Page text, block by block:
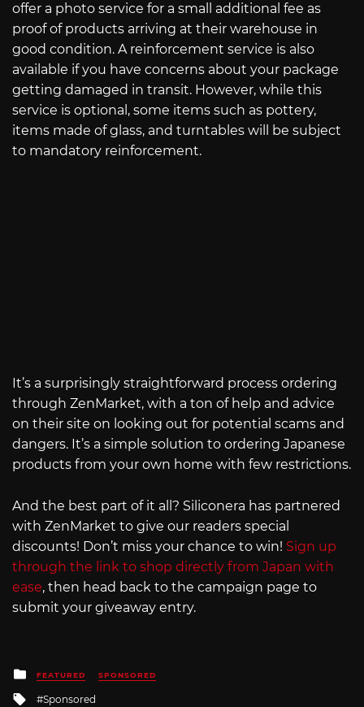
offer a photo service for a small additional fee as
proof of products arriving at their warehouse in
good condition. A reinforcement service is also
available if you have concerns about your package
getting damaged in transit. However, while this
service is optional, some items such as pottery,
items made of glass, and turntables will be subject
to mandatory reinforcement.
It’s a surprisingly straightforward process ordering
through ZenMarket, with a ton of help and advice
on their site on looking out for potential scams and
dangers. It’s a simple solution to ordering Japanese
products from your own home with few restrictions.
And the best part of it all? Siliconera has partnered
with ZenMarket to give our readers special
discounts! Don’t miss your chance to win! Sign up
through the link to shop directly from Japan with
ease, then head back to the campaign page to
submit your giveaway entry.
Posted
in
FEATURED SPONSORED
Tagged
Sponsored